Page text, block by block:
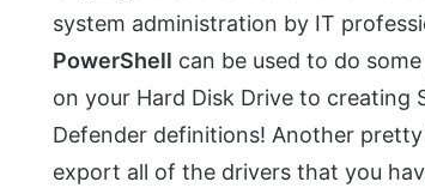
system administration by IT
PowerShell can be used to do
on your Hard Disk Drive to creating
Defender definitions! Another
export all of the drivers that you